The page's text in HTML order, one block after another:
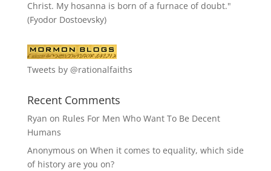
Christ. My hosanna is born of a furnace of doubt."
(Fyodor Dostoevsky)
Tweets by @rationalfaiths
Recent Comments
Ryan on Rules For Men Who Want To Be Decent
Humans
Anonymous on When it comes to equality, which side
of history are you on?